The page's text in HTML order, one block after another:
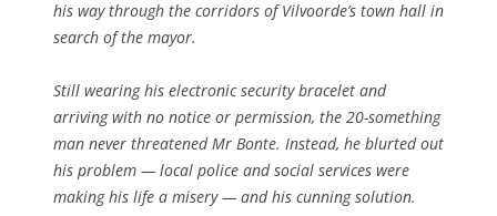
his way through the corridors of Vilvoorde’s town hall in
search of the mayor.
Still wearing his electronic security bracelet and
arriving with no notice or permission, the 20-something
man never threatened Mr Bonte. Instead, he blurted out
his problem — local police and social services were
making his life a misery — and his cunning solution.